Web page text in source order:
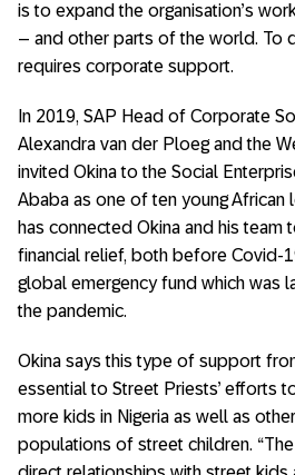
is to expand the organisation’s
– and other parts of the world. To
requires corporate support.
In 2019, SAP Head of Corporate
Alexandra van der Ploeg and the
invited Okina to the Social
Ababa as one of ten young African
has connected Okina and his team
financial relief, both before Covid-
global emergency fund which was
the pandemic.
Okina says this type of support
essential to Street Priests’ efforts
more kids in Nigeria as well as
populations of street children.